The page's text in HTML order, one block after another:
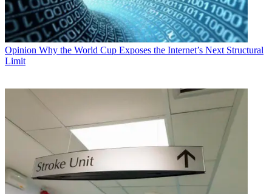
Opinion Why the World Cup Exposes the Internet’s Next Structural
Limit